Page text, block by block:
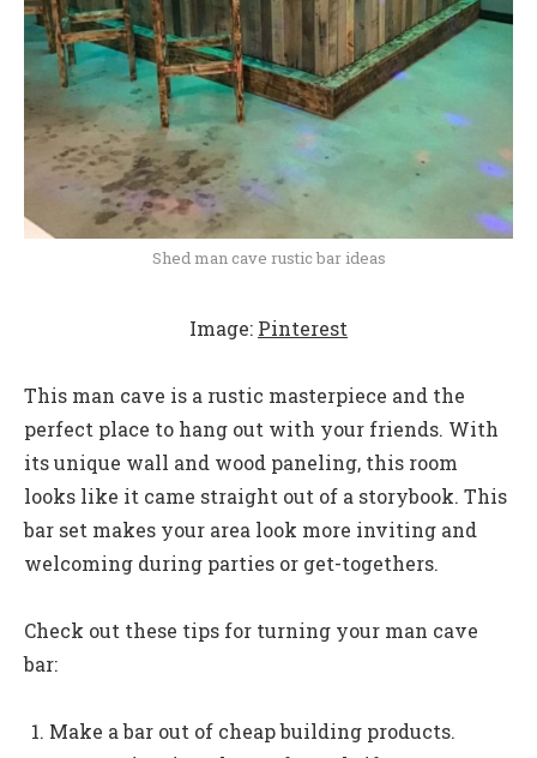
Shed man cave rustic bar ideas
Image: Pinterest
This man cave is a rustic masterpiece and the
perfect place to hang out with your friends. With
its unique wall and wood paneling, this room
looks like it came straight out of a storybook. This
bar set makes your area look more inviting and
welcoming during parties or get-togethers.
Check out these tips for turning your man cave
bar:
Make a bar out of cheap building products.